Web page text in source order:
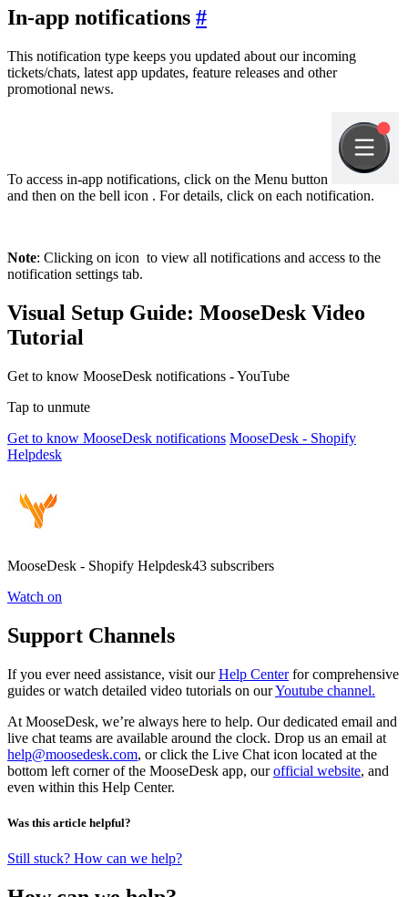
In-app notifications #
This notification type keeps you updated about our incoming
tickets/chats, latest app updates, feature releases and other
promotional news.
To access in-app notifications, click on the Menu button
and then on the bell icon . For details, click on each notification.
Note: Clicking on icon to view all notifications and access to the
notification settings tab.
Visual Setup Guide: MooseDesk Video
Tutorial
Get to know MooseDesk notifications - YouTube
Tap to unmute
Get to know MooseDesk notifications MooseDesk - Shopify
Helpdesk
MooseDesk - Shopify Helpdesk43 subscribers
Watch on
Support Channels
If you ever need assistance, visit ourHelp Centerfor comprehensive
guides or watch detailed video tutorials on ourYoutube channel.
At MooseDesk, we’re always here to help. Our dedicated email and
live chat teams are available around the clock. Drop us an email at
help@moosedesk.com, or click the Live Chat icon located at the
bottom left corner of the MooseDesk app, ourofficial website, and
even within this Help Center.
Was this article helpful?
Still stuck? How can we help?